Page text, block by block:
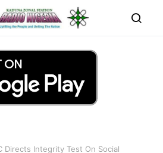
Directs Integrity Test On Social